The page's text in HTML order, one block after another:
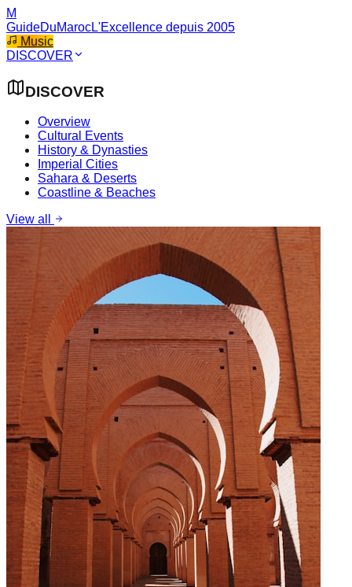
M
GuideDuMarocL'Excellence depuis 2005
Music
DISCOVER
DISCOVER
Overview
Cultural Events
History & Dynasties
Imperial Cities
Sahara & Deserts
Coastline & Beaches
View all